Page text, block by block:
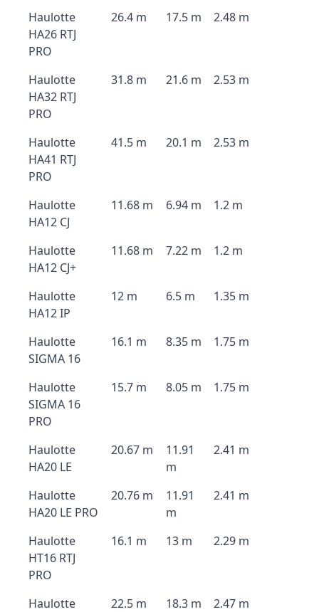
Haulotte
HA26 RTJ
PRO
26.4 m 17.5 m 2.48 m
Haulotte
HA32 RTJ
PRO
31.8 m 21.6 m 2.53 m
Haulotte
HA41 RTJ
PRO
41.5 m 20.1 m 2.53 m
Haulotte
HA12 CJ
11.68 m 6.94 m 1.2 m
Haulotte
HA12 CJ+
11.68 m 7.22 m 1.2 m
Haulotte
HA12 IP
12 m 6.5 m 1.35 m
Haulotte
SIGMA 16
16.1 m 8.35 m 1.75 m
Haulotte
SIGMA 16
PRO
15.7 m 8.05 m 1.75 m
Haulotte
HA20 LE
20.67 m
11.91
m
2.41 m
Haulotte
HA20 LE PRO
20.76 m
11.91
m
2.41 m
Haulotte
HT16 RTJ
PRO
16.1 m 13 m 2.29 m
Haulotte
22.5 m 18.3 m 2.47 m